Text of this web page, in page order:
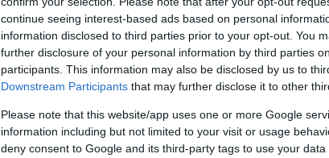
continue seeing interest-based ads based on personal
information disclosed to third parties prior to your opt-out. You
further disclosure of your personal information by third parties
participants. This information may also be disclosed by us to
Downstream Participants that may further disclose it to other
Please note that this website/app uses one or more Google
information including but not limited to your visit or usage
deny consent to Google and its third-party tags to use your